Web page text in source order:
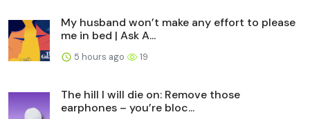
My husband won’t make any effort to please
me in bed | Ask A...
5 hours ago 19
The hill I will die on: Remove those
earphones – you’re bloc...